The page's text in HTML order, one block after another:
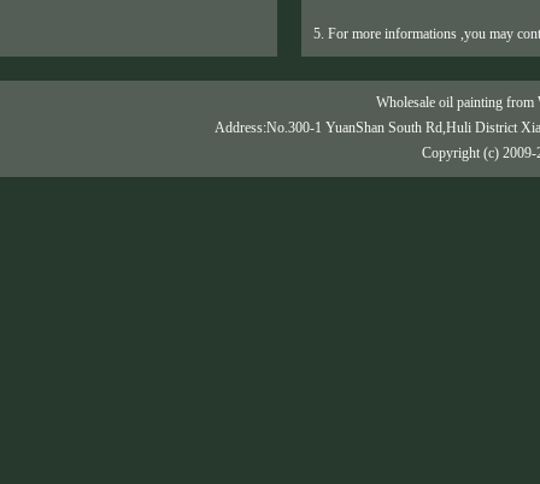
5. For more informations ,you may
Wholesale oil painting
Address:No.300-1 YuanShan South Rd,Huli District
Copyright (c) 2009-